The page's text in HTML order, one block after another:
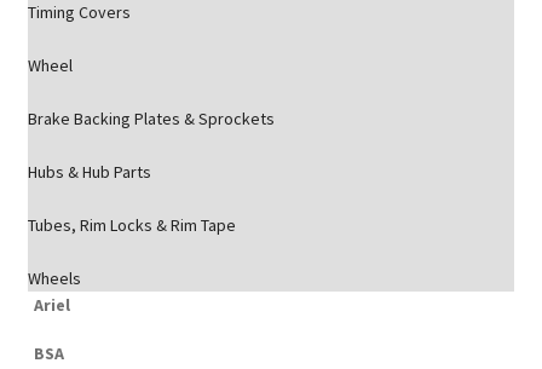
Timing Covers
Wheel
Brake Backing Plates & Sprockets
Hubs & Hub Parts
Tubes, Rim Locks & Rim Tape
Wheels
Ariel
BSA